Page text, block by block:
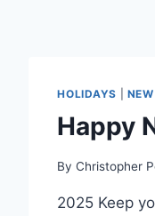
HOLIDAYS
Happy
By Christopher
2025 Keep